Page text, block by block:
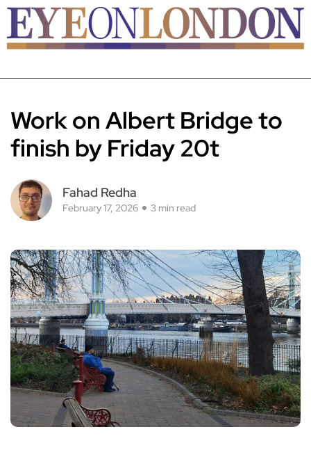
Work on Albert Bridge to
finish by Friday 20t
Fahad Redha
February 17, 2026 3 min read